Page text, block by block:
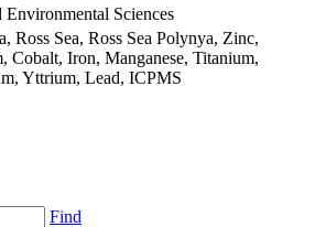
Environmental Sciences
Ross Sea, Ross Sea Polynya, Zinc,
Cobalt, Iron, Manganese, Titanium,
Yttrium, Lead, ICPMS
Find